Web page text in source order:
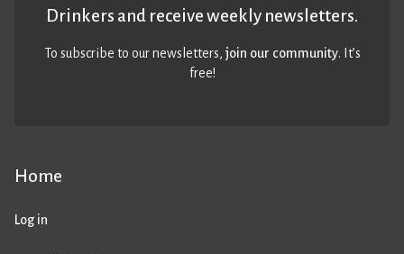
Home
Log in
Drinkers and receive weekly newsletters.
To subscribe to our newsletters,join our community. It’s
free!